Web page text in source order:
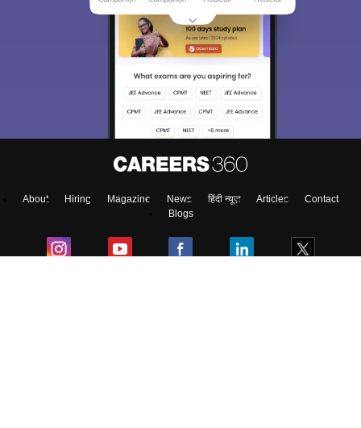
About Hiring Magazine News हिंदी न्यूज़ Articles
Contact
Blogs